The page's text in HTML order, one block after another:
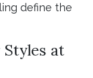
define the
at